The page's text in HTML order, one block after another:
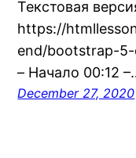
Текстовая
https://
end/bootstrap-
– Начало 00:12
December 27, 2020